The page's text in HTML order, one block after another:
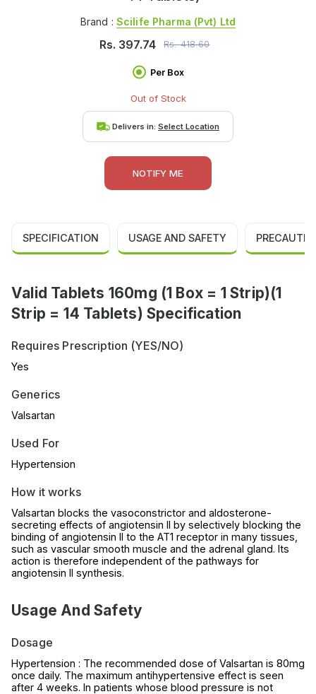
Brand : Scilife Pharma (pvt) Ltd
Rs. 397.74 Rs.418.60
Per Box
Out of Stock
Delivers in: Select Location
NOTIFY ME
SPECIFICATION USAGE AND SAFETY
Valid Tablets 160mg (1 Box = 1 Strip)(1
Strip = 14 Tablets) Specification
Requires Prescription (YES/NO)
Yes
Generics
Valsartan
Used For
Hypertension
How it works
Valsartan blocks the vasoconstrictor and aldosterone-
secreting effects of angiotensin II by selectively blocking the
binding of angiotensin II to the AT1 receptor in many tissues,
such as vascular smooth muscle and the adrenal gland. Its
action is therefore independent of the pathways for
angiotensin II synthesis.
Usage And Safety
Dosage
Hypertension : The recommended dose of Valsartan is 80mg
once daily. The maximum antihypertensive effect is seen
after 4 weeks. In patients whose blood pressure is not